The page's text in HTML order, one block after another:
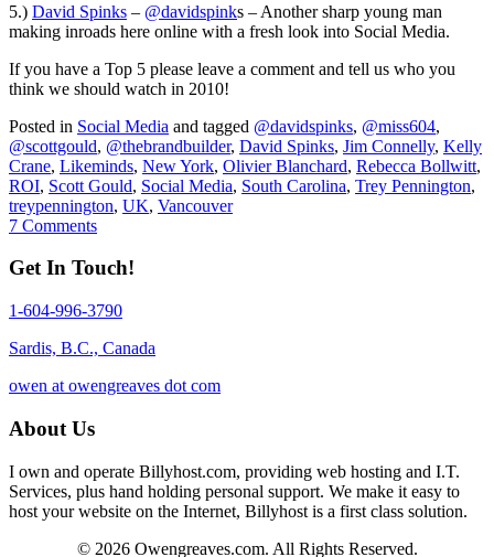
5.) David Spinks – @davidspinks – Another sharp young man
making inroads here online with a fresh look into Social Media.
If you have a Top 5 please leave a comment and tell us who you
think we should watch in 2010!
Posted in Social Media and tagged @davidspinks, @miss604,
@scottgould, @thebrandbuilder, David Spinks, Jim Connelly, Kelly
Crane, Likeminds, New York, Olivier Blanchard, Rebecca Bollwitt,
ROI, Scott Gould, Social Media, South Carolina, Trey Pennington,
treypennington, UK, Vancouver
7 Comments
Get In Touch!
1-604-996-3790
Sardis, B.C., Canada
owen at owengreaves dot com
About Us
I own and operate Billyhost.com, providing web hosting and I.T.
Services, plus hand holding personal support. We make it easy to
host your website on the Internet, Billyhost is a first class solution.
© 2026 Owengreaves.com. All Rights Reserved.